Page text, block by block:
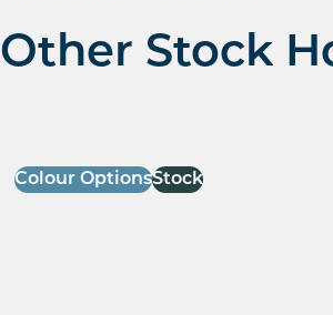
Other Stock
Colour OptionsStock